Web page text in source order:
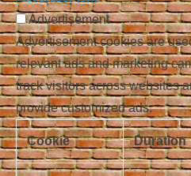
Advertisement
Advertisement cookies are
relevant ads and marketing
track visitors across websites
provide customized ads.
Cookie Duration